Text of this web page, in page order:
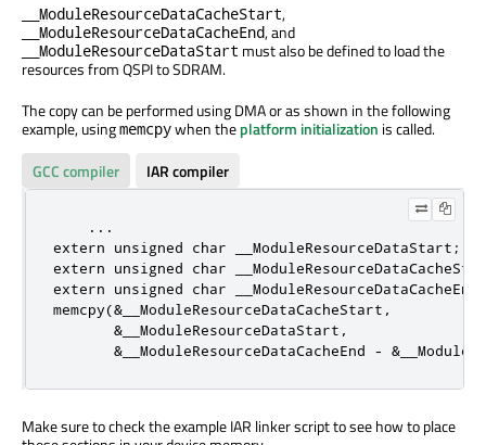
__ModuleResourceDataCacheStart,
__ModuleResourceDataCacheEnd, and
__ModuleResourceDataStart must also be defined to load the
resources from QSPI to SDRAM.
The copy can be performed using DMA or as shown in the following
example, usingmemcpywhen theplatform initialization is called.
GCC compiler
IAR compiler
extern
unsigned char
extern
unsigned
char
extern
unsigned char __ModuleResourceDataCacheEnd;
memcpy(& __ModuleResourceDataCacheStart ,
& __ModuleResourceDataStart ,
& __ModuleResourceDataCacheEnd - &
Make sure to check the example IAR linker script to see how to place